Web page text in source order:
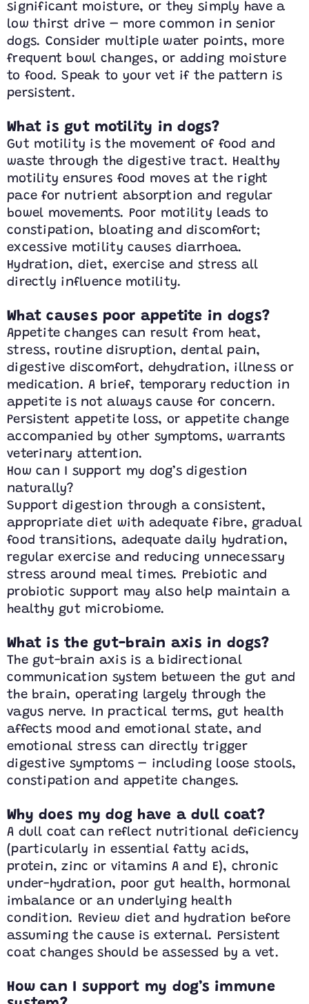
significant moisture, or they simply have a
low thirst drive – more common in senior
dogs. Consider multiple water points, more
frequent bowl changes, or adding moisture
to food. Speak to your vet if the pattern is
persistent.
What is gut motility in dogs?
Gut motility is the movement of food and
waste through the digestive tract. Healthy
motility ensures food moves at the right
pace for nutrient absorption and regular
bowel movements. Poor motility leads to
constipation, bloating and discomfort;
excessive motility causes diarrhoea.
Hydration, diet, exercise and stress all
directly influence motility.
What causes poor appetite in dogs?
Appetite changes can result from heat,
stress, routine disruption, dental pain,
digestive discomfort, dehydration, illness or
medication. A brief, temporary reduction in
appetite is not always cause for concern.
Persistent appetite loss, or appetite change
accompanied by other symptoms, warrants
veterinary attention.
How can I support my dog’s digestion
naturally?
Support digestion through a consistent,
appropriate diet with adequate fibre, gradual
food transitions, adequate daily hydration,
regular exercise and reducing unnecessary
stress around meal times. Prebiotic and
probiotic support may also help maintain a
healthy gut microbiome.
What is the gut-brain axis in dogs?
The gut-brain axis is a bidirectional
communication system between the gut and
the brain, operating largely through the
vagus nerve. In practical terms, gut health
affects mood and emotional state, and
emotional stress can directly trigger
digestive symptoms – including loose stools,
constipation and appetite changes.
Why does my dog have a dull coat?
A dull coat can reflect nutritional deficiency
(particularly in essential fatty acids,
protein, zinc or vitamins A and E), chronic
under-hydration, poor gut health, hormonal
imbalance or an underlying health
condition. Review diet and hydration before
assuming the cause is external. Persistent
coat changes should be assessed by a vet.
How can I support my dog’s immune